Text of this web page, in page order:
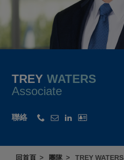
TREY WATERS
Associate
聯絡
回首頁 團隊 TREY WATERS